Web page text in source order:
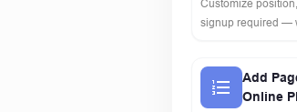
Customize
signup required —
Add
Online